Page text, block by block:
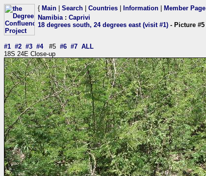
{ Main Search Countries Information Member Page
Namibia: Caprivi
18 degrees south, 24 degrees east (visit #1) - Picture #5
#1 #2 #3 #4#5 #6 #7 ALL
18S 24E Close-up